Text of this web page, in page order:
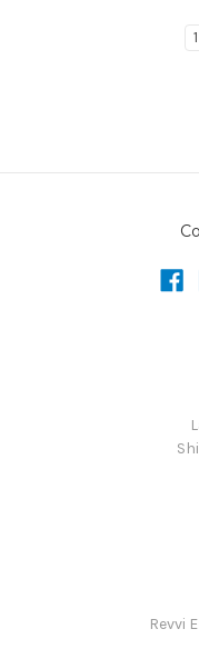
1
Revvi